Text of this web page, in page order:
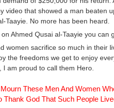
video that showed a man beaten
Taayie. No more has been heard.
Ahmed Qusai al-Taayie you can
women sacrifice so much in their
the freedoms we get to enjoy
I am proud to call them Hero.
These Men And Women
Thank God That Such People